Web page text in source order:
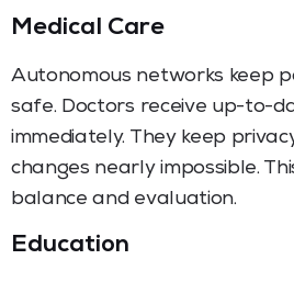
Medical Care
Autonomous networks keep
safe. Doctors receive up-to-
immediately. They keep
changes nearly impossible.
balance and evaluation.
Education